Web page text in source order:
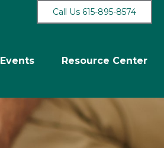
Call Us 615-895-8574
Events Resource Center